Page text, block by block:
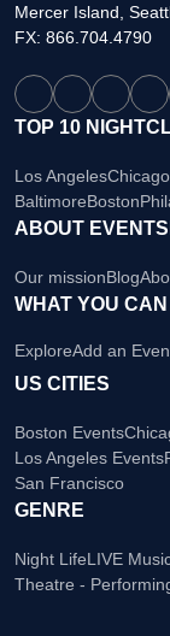
Mercer Island,
FX: 866.704.4790
TOP 10
Los AngelesChicago
BaltimoreBoston
ABOUT
Our missionBlog
WHAT YOU
ExploreAdd an
US CITIES
Boston Events
Los Angeles Events
San Francisco
GENRE
Night LifeLIVE
Theatre -